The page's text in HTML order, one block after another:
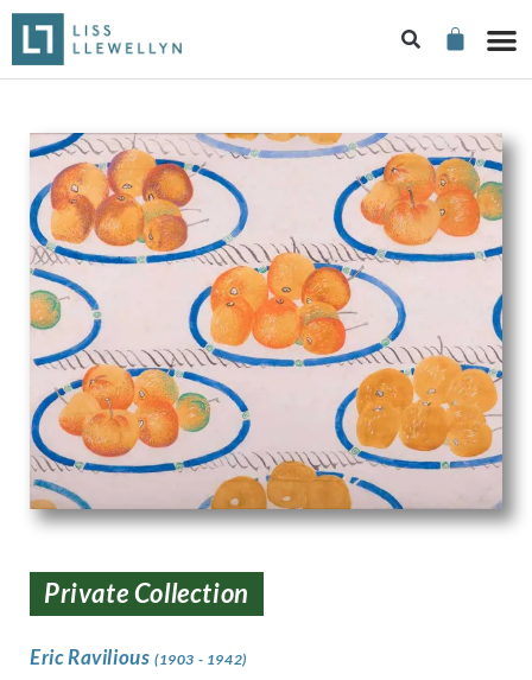
Private Collection
Eric Ravilious (1903 - 1942)